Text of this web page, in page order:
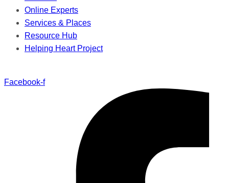
Online Experts
Services & Places
Resource Hub
Helping Heart Project
Facebook-f